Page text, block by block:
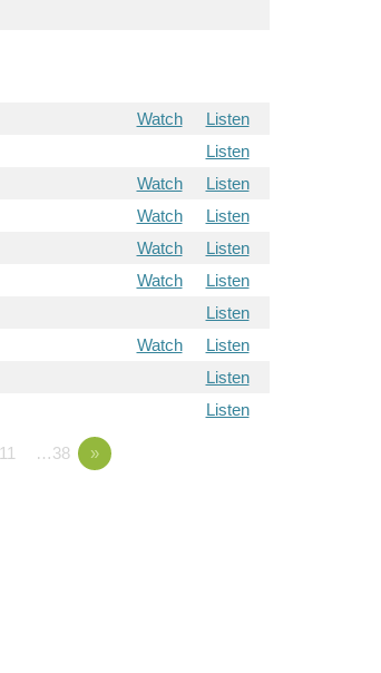
Watch
Listen
Listen
Watch
Listen
Watch
Listen
Watch
Listen
Watch
Listen
Listen
Watch
Listen
Listen
Listen
11 …38 »